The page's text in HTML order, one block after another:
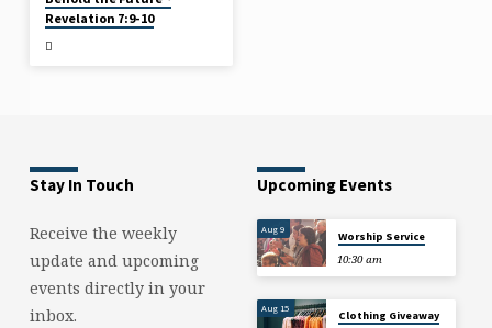
Revelation 7:9-10
Stay In Touch
Receive the weekly
update and upcoming
events directly in your
inbox.
Upcoming Events
Aug 9
Worship Service
10:30 am
Aug 15
Clothing Giveaway